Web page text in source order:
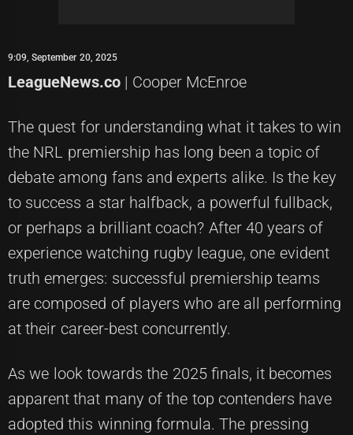
9:09, September 20, 2025
LeagueNews.co | Cooper McEnroe
The quest for understanding what it takes to win
the NRL premiership has long been a topic of
debate among fans and experts alike. Is the key
to success a star halfback, a powerful fullback,
or perhaps a brilliant coach? After 40 years of
experience watching rugby league, one evident
truth emerges: successful premiership teams
are composed of players who are all performing
at their career-best concurrently.
As we look towards the 2025 finals, it becomes
apparent that many of the top contenders have
adopted this winning formula. The pressing